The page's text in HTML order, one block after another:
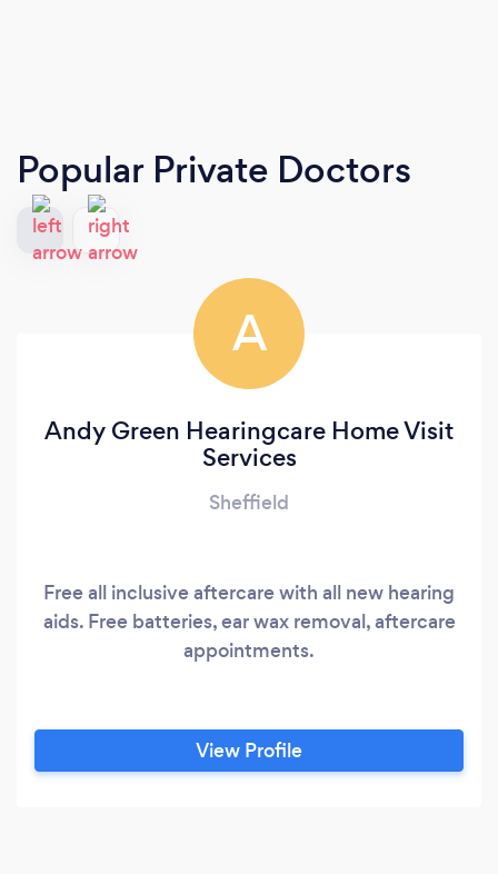
Popular Private Doctors
A
Andy Green Hearingcare Home Visit
Services
Sheffield
Free all inclusive aftercare with all new hearing
aids. Free batteries, ear wax removal, aftercare
appointments.
View Profile